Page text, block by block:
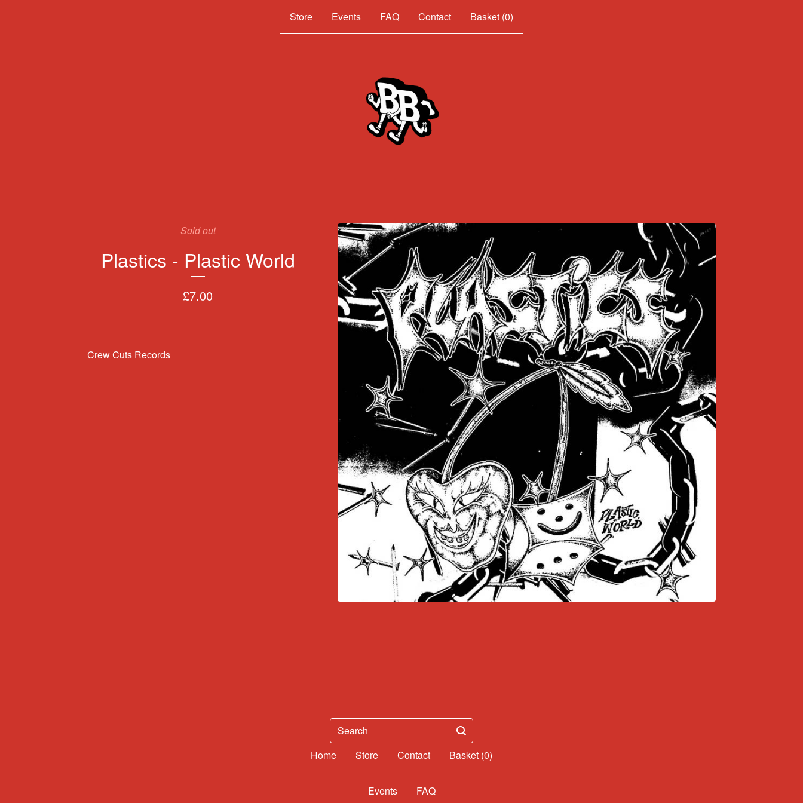
Events FAQ Contact Basket (0)
Sold out
Plastics - Plastic World
£7.00
Crew Cuts Records
Search
Home Contact Basket (0)
Events FAQ